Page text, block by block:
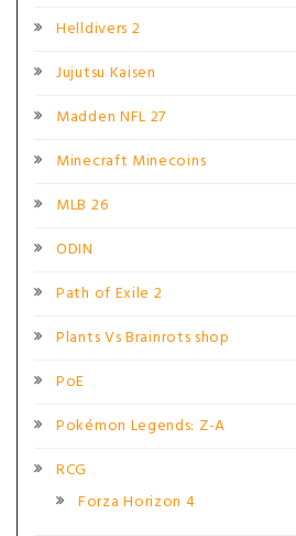
Helldivers 2
Jujutsu Kaisen
Madden NFL 27
Minecraft Minecoins
MLB 26
ODIN
Path of Exile 2
Plants Vs Brainrots shop
PoE
Pokémon Legends: Z-A
RCG
Forza Horizon 4